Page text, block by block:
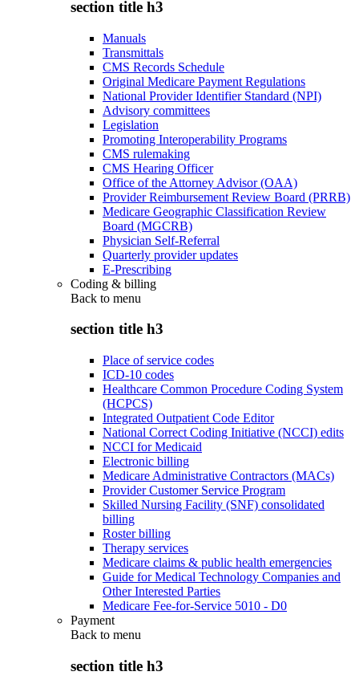
section title h3
Manuals
Transmittals
CMS Records Schedule
Original Medicare Payment Regulations
National Provider Identifier Standard (NPI)
Advisory committees
Legislation
Promoting Interoperability Programs
CMS rulemaking
CMS Hearing Officer
Office of the Attorney Advisor (OAA)
Provider Reimbursement Review Board (PRRB)
Medicare Geographic Classification Review
Board (MGCRB)
Physician Self-Referral
Quarterly provider updates
E-Prescribing
Coding & billing
Back to menu
section title h3
Place of service codes
ICD-10 codes
Healthcare Common Procedure Coding System
(HCPCS)
Integrated Outpatient Code Editor
National Correct Coding Initiative (NCCI) edits
NCCI for Medicaid
Electronic billing
Medicare Administrative Contractors (MACs)
Provider Customer Service Program
Skilled Nursing Facility (SNF) consolidated
billing
Roster billing
Therapy services
Medicare claims & public health emergencies
Guide for Medical Technology Companies and
Other Interested Parties
Medicare Fee-for-Service 5010 - D0
Payment
Back to menu
section title h3